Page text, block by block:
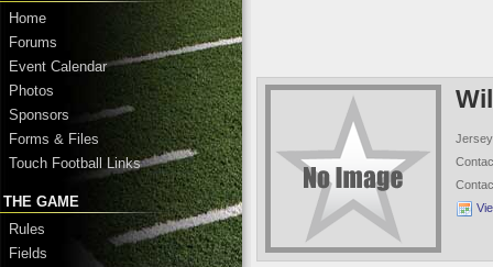
Home
Forums
Event Calendar
Photos
Sponsors
Forms & Files
Touch Football Links
THE GAME
Rules
Fields